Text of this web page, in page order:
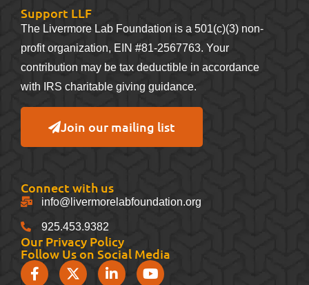
Support LLF
The Livermore Lab Foundation is a 501(c)(3) non-
profit organization, EIN #81-2567763. Your
contribution may be tax deductible in accordance
with IRS charitable giving guidance.
Join our mailing list
Connect with us
info@livermorelabfoundation.org
925.453.9382
Our Privacy Policy
Follow Us on Social Media